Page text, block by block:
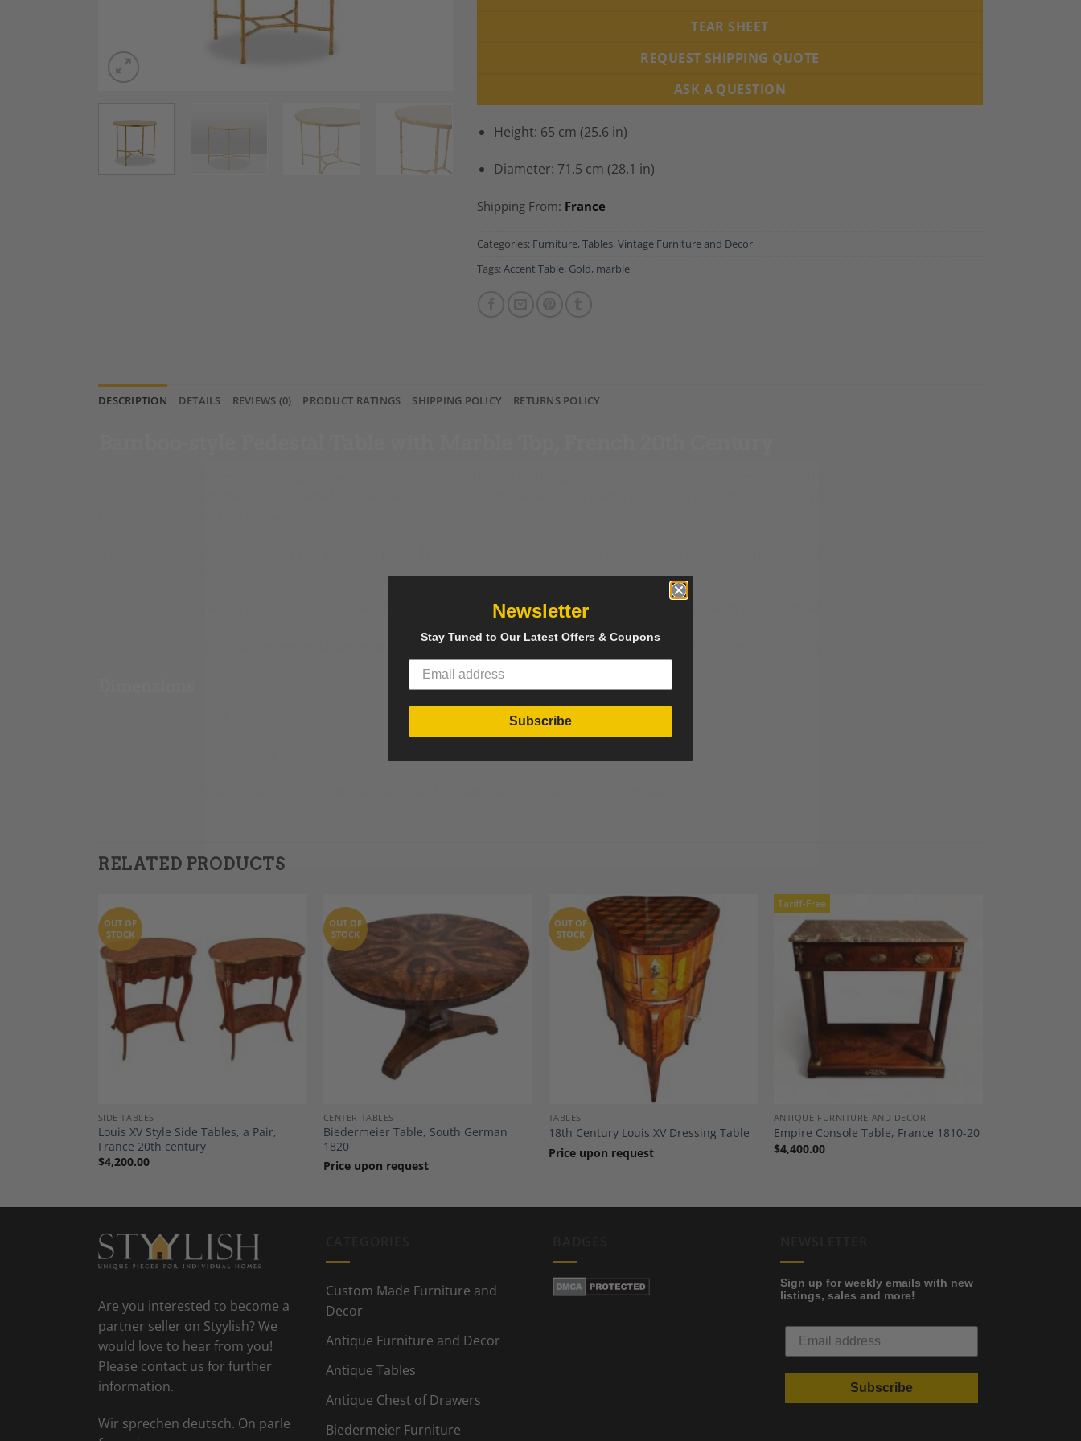
TEAR SHEET
REQUEST SHIPPING QUOTE
ASK A QUESTION
Height: 65 cm (25.6 in)
Diameter: 71.5 cm (28.1 in)
Shipping From: France
Categories: Furniture, Tables, Vintage Furniture and Decor
Tags: Accent Table, Gold, marble
DESCRIPTION DETAILS REVIEWS (0) PRODUCT RATINGS SHIPPING POLICY RETURNS POLICY
during the 20th century. The design blends classic French elegance with global influence.
Use this table as a side table, center table, or accent piece. The balanced proportions suit living rooms, bedrooms, or entryways.
RELATED PRODUCTS
Add to
Wishlist
OUT OF
STOCK
SIDE TABLES
Louis XV Style Side Tables, a Pair,
France 20th century
$4,200.00
Add to
OUT OF
STOCK
CENTER TABLES
Biedermeier Table, South German
1820
Price upon request
OUT OF
STOCK
TABLES
18th Century Louis XV Dressing Table
Price upon request
Tariff-Free
Add to
Wishlist
ANTIQUE FURNITURE AND DECOR
Empire Console Table, France 1810-20
$4,400.00
Are you interested to become a
partner seller on Styylish? We
would love to hear from you!
Please contact us for further
information.
Wir sprechen deutsch. On parle
Custom Made Furniture and
Decor
Antique Furniture and Decor
Antique Tables
Antique Chest of Drawers
Biedermeier Furniture
Sign up for weekly emails with new
listings, sales and more!
Subscribe
Newsletter
Stay Tuned to Our Latest Offers & Coupons
Subscribe